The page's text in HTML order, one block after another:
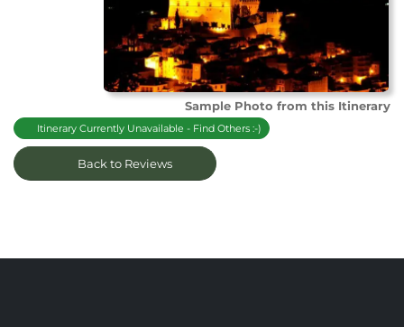
Sample Photo from this Itinerary
Itinerary Currently Unavailable - Find Others :-)
Back to Reviews